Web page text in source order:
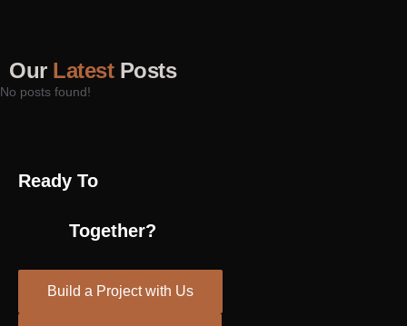
Our LatestPosts
No posts found!
Ready To
Together?
Build a Project with Us